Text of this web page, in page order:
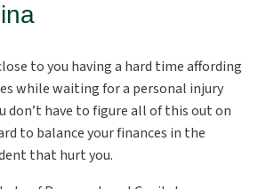
to you having a hard time affording
while waiting for a personal injury
don’t have to figure all of this out on
to balance your finances in the
that hurt you.